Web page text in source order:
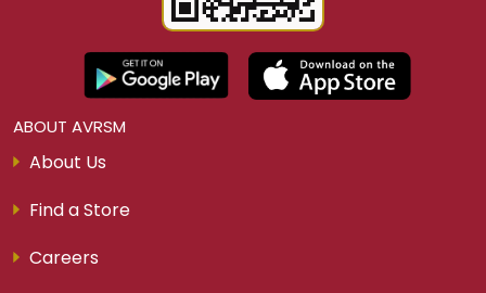
ABOUT AVRSM
About Us
Find a Store
Careers